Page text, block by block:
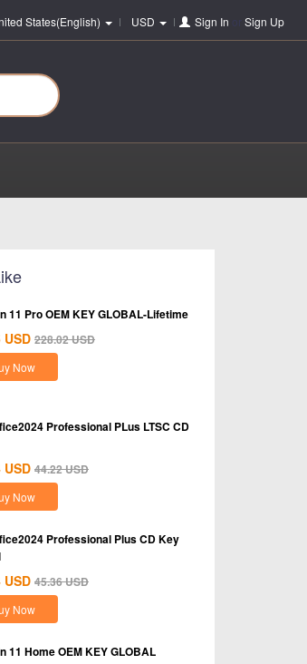
States(English) USD Sign In or Sign Up
11 Pro OEM KEY GLOBAL-Lifetime
USD 228.02USD
Now
Professional PLus LTSC CD
USD 44.22USD
Now
Professional Plus CD Key
USD 45.36USD
Now
11 Home OEM KEY GLOBAL